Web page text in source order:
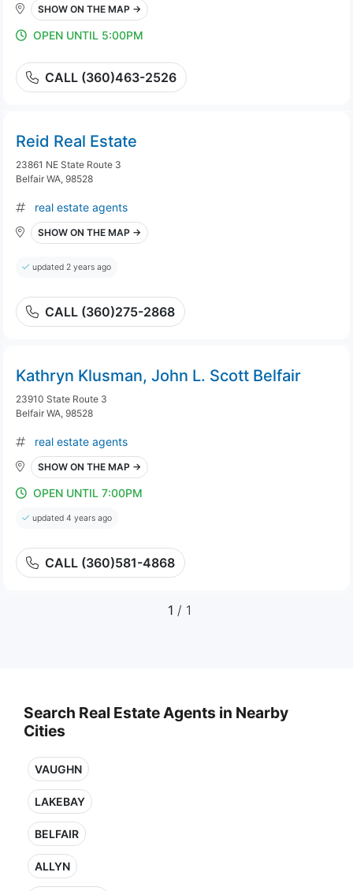
SHOW ON THE MAP →
OPEN UNTIL 5:00PM
CALL (360)463-2526
Reid Real Estate
23861 NE State Route 3
Belfair WA, 98528
real estate agents
SHOW ON THE MAP →
updated 2 years ago
CALL (360)275-2868
Kathryn Klusman, John L. Scott Belfair
23910 State Route 3
Belfair WA, 98528
real estate agents
SHOW ON THE MAP →
OPEN UNTIL 7:00PM
updated 4 years ago
CALL (360)581-4868
1 / 1
Search Real Estate Agents in Nearby
Cities
VAUGHN
LAKEBAY
BELFAIR
ALLYN